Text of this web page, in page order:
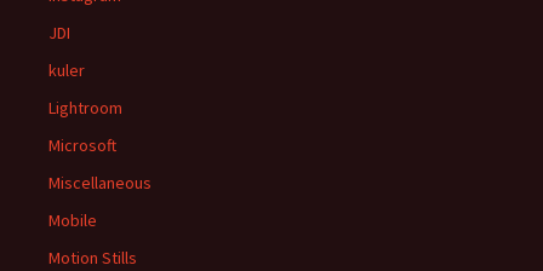
JDI
kuler
Lightroom
Microsoft
Miscellaneous
Mobile
Motion Stills